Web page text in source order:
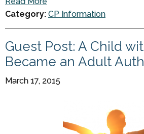
Category: CP Information
Guest Post: A Child
Became an Adult
March 17, 2015